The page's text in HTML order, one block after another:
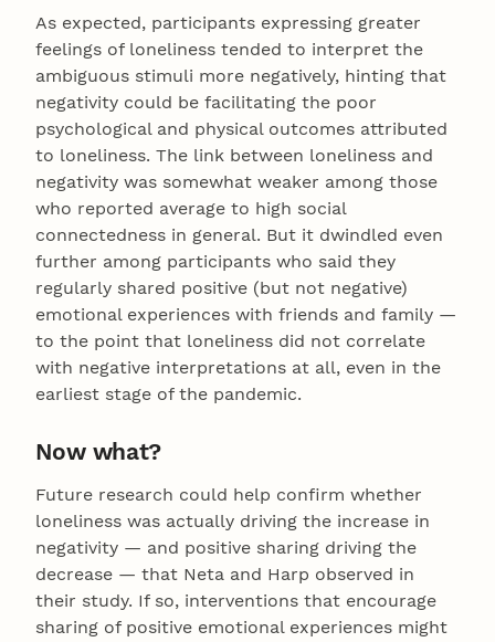
As expected, participants expressing greater
feelings of loneliness tended to interpret the
ambiguous stimuli more negatively, hinting that
negativity could be facilitating the poor
psychological and physical outcomes attributed
to loneliness. The link between loneliness and
negativity was somewhat weaker among those
who reported average to high social
connectedness in general. But it dwindled even
further among participants who said they
regularly shared positive (but not negative)
emotional experiences with friends and family —
to the point that loneliness did not correlate
with negative interpretations at all, even in the
earliest stage of the pandemic.
Now what?
Future research could help confirm whether
loneliness was actually driving the increase in
negativity — and positive sharing driving the
decrease — that Neta and Harp observed in
their study. If so, interventions that encourage
sharing of positive emotional experiences might